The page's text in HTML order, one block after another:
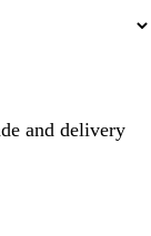
and delivery